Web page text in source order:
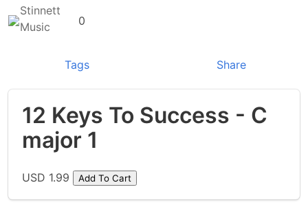
Stinnett
Music
0
Tags Share
12 Keys To Success - C
major 1
USD 1.99 Add To Cart